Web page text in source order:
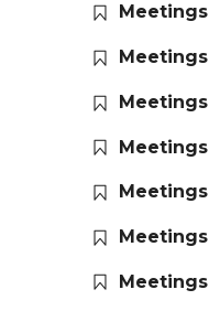
Meetings
Meetings
Meetings
Meetings
Meetings
Meetings
Meetings